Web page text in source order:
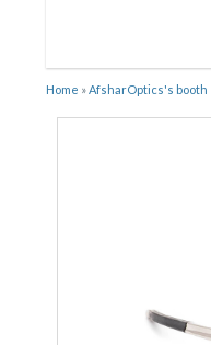
Home »AfsharOptics's booth